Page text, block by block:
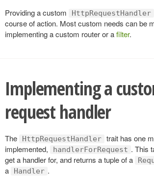
Providing a custom
HttpRequestHandler
course of action. Most custom needs can be
implementing a custom router or afilter.
Implementing a
request handler
The HttpRequestHandler trait has one
implemented,
handlerForRequest . This
get a handler for, and returns a tuple of a
a
Handler .